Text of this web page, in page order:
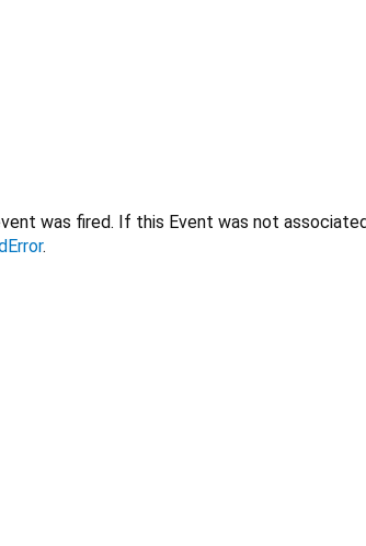
was fired. If this Event was not associated
.